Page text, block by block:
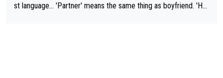
st language... 'Partner' means the same thing as boyfriend. 'Hu